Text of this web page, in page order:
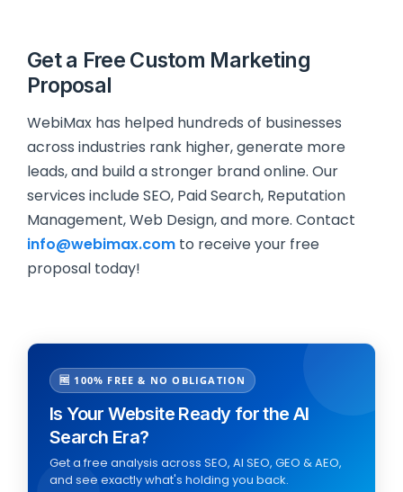
Get a Free Custom Marketing
Proposal
WebiMax has helped hundreds of businesses
across industries rank higher, generate more
leads, and build a stronger brand online. Our
services include SEO, Paid Search, Reputation
Management, Web Design, and more. Contact
info@webimax.com to receive your free
proposal today!
🆓 100% FREE & NO OBLIGATION
Is Your Website Ready for the AI
Search Era?
Get a free analysis across SEO, AI SEO, GEO & AEO,
and see exactly what's holding you back.